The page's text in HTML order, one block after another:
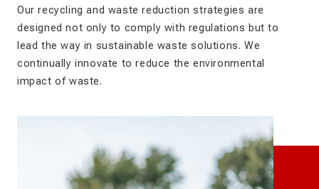
Our recycling and waste reduction strategies are
designed not only to comply with regulations but to
lead the way in sustainable waste solutions. We
continually innovate to reduce the environmental
impact of waste.